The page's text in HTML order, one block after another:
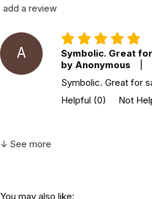
add a review
A
Symbolic. Great
by Anonymous
Symbolic. Great for
Helpful (0) Not
↓ See more
You may also like: